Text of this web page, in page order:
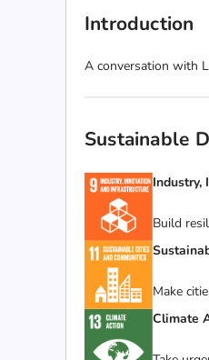
Introduction
A conversation with
Sustainable
Industry,
Build
Make
Climate